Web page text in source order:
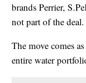
brands Perrier,
not part of the deal.
The move comes
entire water